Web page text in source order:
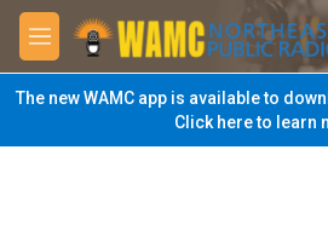
Skip to main content
M
e
n
u
The new WAMC app is available to
Click here to learn